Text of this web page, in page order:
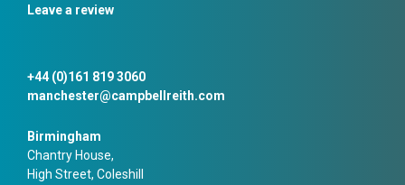
Leave a review
+44 (0)161 819 3060
manchester@campbellreith.com
Birmingham
Chantry House,
High Street, Coleshill